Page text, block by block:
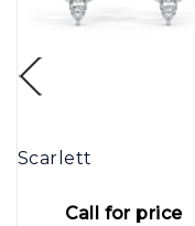
Scarlett
Call for price